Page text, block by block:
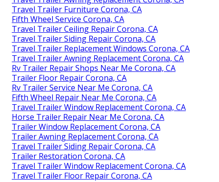
Travel Trailer Furniture Corona, CA
Fifth Wheel Service Corona, CA
Travel Trailer Ceiling Repair Corona, CA
Travel Trailer Siding Repair Corona, CA
Travel Trailer Replacement Windows Corona, CA
Travel Trailer Awning Replacement Corona, CA
Rv Trailer Repair Shops Near Me Corona, CA
Trailer Floor Repair Corona, CA
Rv Trailer Service Near Me Corona, CA
Fifth Wheel Repair Near Me Corona, CA
Travel Trailer Window Replacement Corona, CA
Horse Trailer Repair Near Me Corona, CA
Trailer Window Replacement Corona, CA
Trailer Awning Replacement Corona, CA
Travel Trailer Siding Repair Corona, CA
Trailer Restoration Corona, CA
Travel Trailer Window Replacement Corona, CA
Travel Trailer Floor Repair Corona, CA